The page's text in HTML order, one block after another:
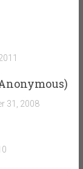
31, 2008